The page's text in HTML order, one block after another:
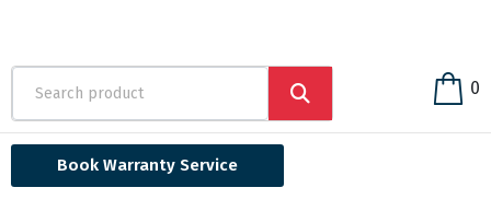
0
Book Warranty Service